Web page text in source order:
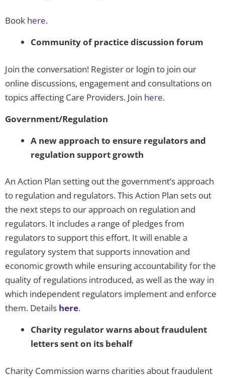
Book here.
Community of practice discussion forum
Join the conversation! Register or login to join our
online discussions, engagement and consultations on
topics affecting Care Providers. Join here.
Government/Regulation
A new approach to ensure regulators and
regulation support growth
An Action Plan setting out the government’s approach
to regulation and regulators. This Action Plan sets out
the next steps to our approach on regulation and
regulators. It includes a range of pledges from
regulators to support this effort. It will enable a
regulatory system that supports innovation and
economic growth while ensuring accountability for the
quality of regulations introduced, as well as the way in
which independent regulators implement and enforce
them. Details here.
Charity regulator warns about fraudulent
letters sent on its behalf
Charity Commission warns charities about fraudulent